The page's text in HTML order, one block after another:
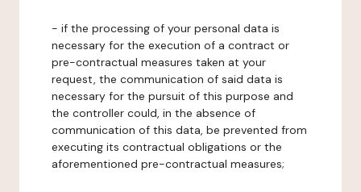
- if the processing of your personal data is
necessary for the execution of a contract or
pre-contractual measures taken at your
request, the communication of said data is
necessary for the pursuit of this purpose and
the controller could, in the absence of
communication of this data, be prevented from
executing its contractual obligations or the
aforementioned pre-contractual measures;